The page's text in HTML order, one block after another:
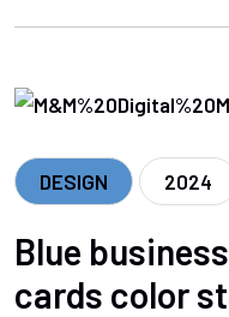
DESIGN 2024
Blue
cards color